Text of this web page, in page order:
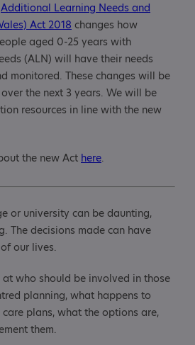
care
Additional Learning Needs and
Act 2018 changes how
aged 0-25 years with
(ALN) will have their needs
monitored. These changes will be
the next 3 years. We will be
resources in line with the new
the new Act here.
or university can be daunting,
The decisions made can have
our lives.
who should be involved in those
planning, what happens to
plans, what the options are,
them.